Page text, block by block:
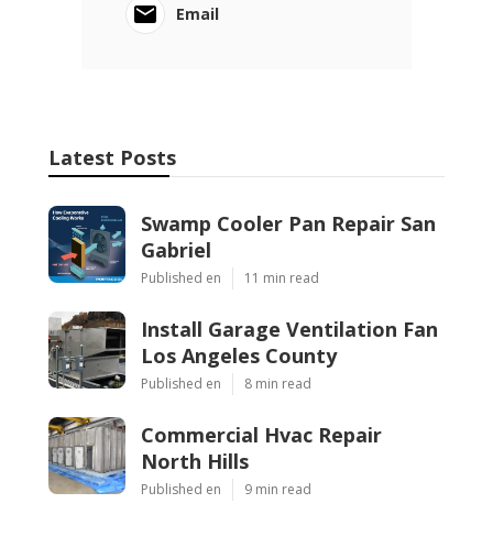
Email
Latest Posts
Swamp Cooler Pan Repair San
Gabriel
Published en 11 min read
Install Garage Ventilation Fan
Los Angeles County
Published en 8 min read
Commercial Hvac Repair
North Hills
Published en 9 min read